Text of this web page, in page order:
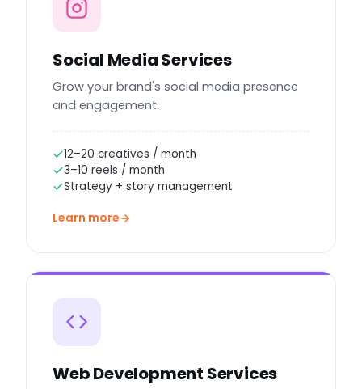
Social Media Services
Grow your brand's social media presence
and engagement.
12–20 creatives / month
3–10 reels / month
Strategy + story management
Learn more
Web Development Services